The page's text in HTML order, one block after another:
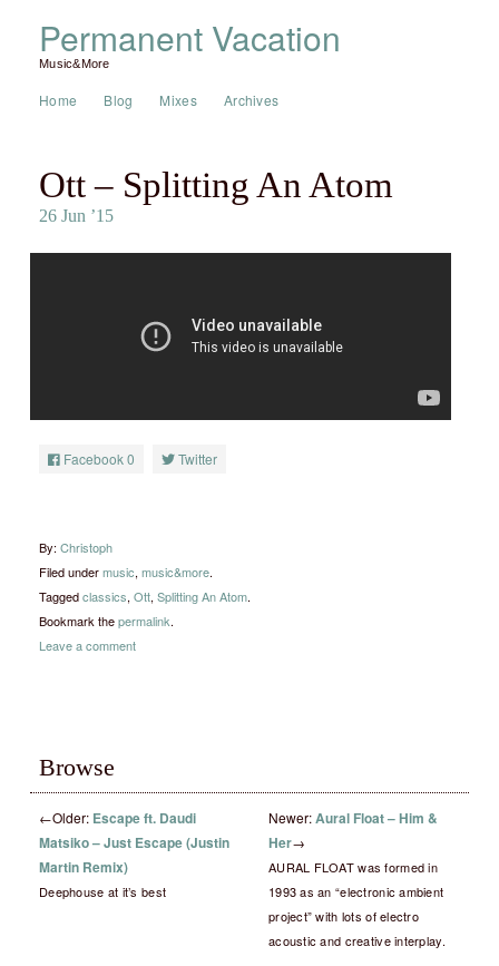
Permanent Vacation
Music&More
Home Blog Mixes Archives
Ott – Splitting An Atom
26 Jun ’15
Facebook0 Twitter
By: Christoph
Filed undermusic, music&more.
Taggedclassics, Ott, Splitting An Atom.
Bookmark thepermalink.
Leave a comment
Browse
←Older: Escape ft. Daudi
Matsiko – Just Escape (Justin
Martin Remix)
Deephouse at it’s best
Newer:Aural Float – Him &
Her→
AURAL FLOAT was formed in
1993 as an “electronic ambient
project” with lots of electro
acoustic and creative interplay.